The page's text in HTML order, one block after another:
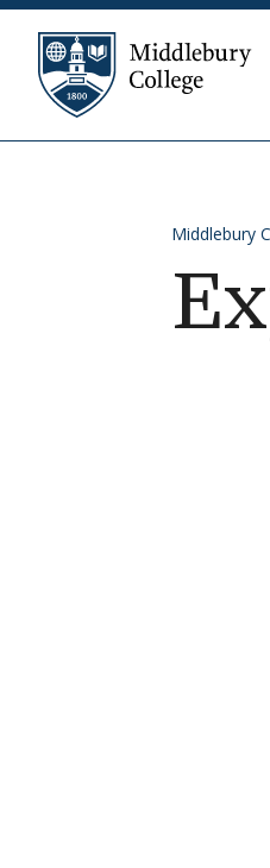
Skip to content
Middlebury